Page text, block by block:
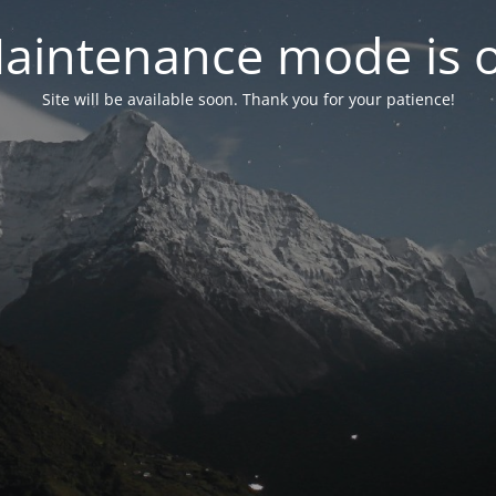
mode is
Site will be available soon. Thank you for your patience!